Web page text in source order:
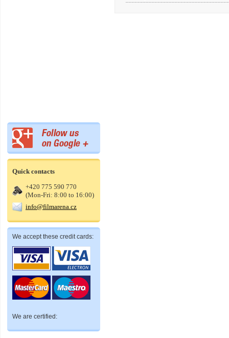
Quick contacts
+420 775 590 770
(Mon-Fri: 8:00 to 16:00)
info@filmarena.cz
We accept these credit cards:
We are certified: